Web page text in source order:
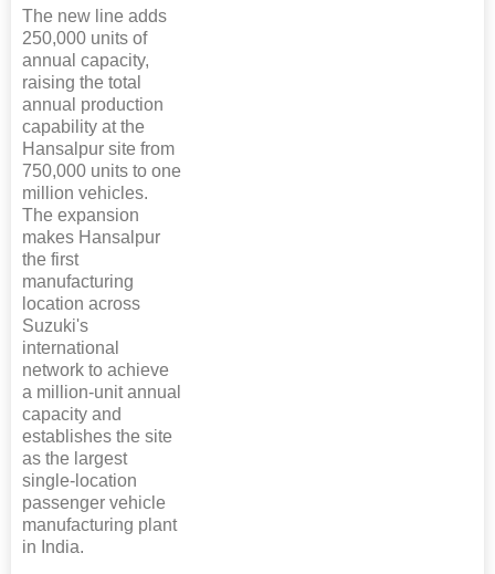
The new line adds
250,000 units of
annual capacity,
raising the total
annual production
capability at the
Hansalpur site from
750,000 units to one
million vehicles.
The expansion
makes Hansalpur
the first
manufacturing
location across
Suzuki's
international
network to achieve
a million-unit annual
capacity and
establishes the site
as the largest
single-location
passenger vehicle
manufacturing plant
in India.